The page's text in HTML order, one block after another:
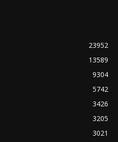
23952
13589
9304
5742
3426
3205
3021